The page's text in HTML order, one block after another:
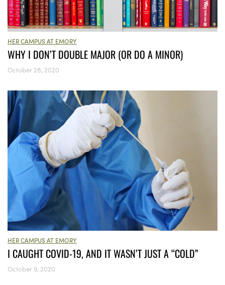
HER CAMPUS AT EMORY
WHY I DON’T DOUBLE MAJOR (OR DO A MINOR)
October 28, 2020
HER CAMPUS AT EMORY
I CAUGHT COVID-19, AND IT WASN’T JUST A “COLD”
October 9, 2020